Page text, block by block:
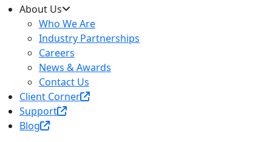
About Us
Who We Are
Industry Partnerships
Careers
News & Awards
Contact Us
Client Corner
Support
Blog